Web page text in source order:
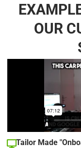
OUR
Tailor Made